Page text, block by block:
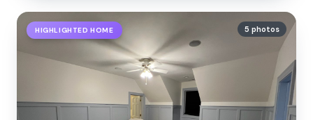
HIGHLIGHTED HOME 5 photos